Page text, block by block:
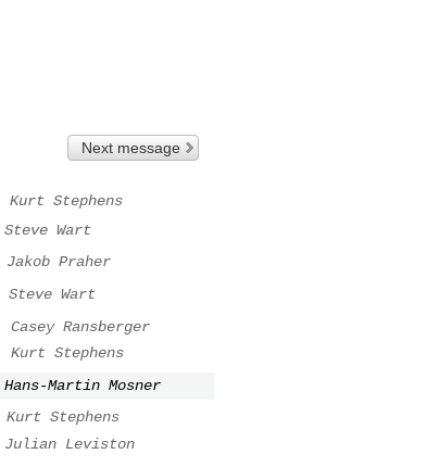
Next message
Kurt Stephens
Steve Wart
Jakob Praher
Steve Wart
Casey Ransberger
Kurt Stephens
Hans-Martin Mosner
Kurt Stephens
Julian Leviston